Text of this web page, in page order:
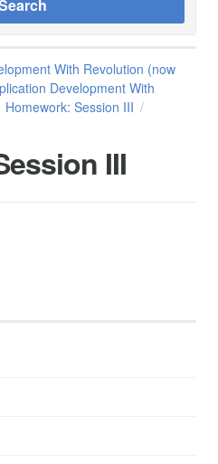
With Revolution (now
Development With
Homework: Session III
III